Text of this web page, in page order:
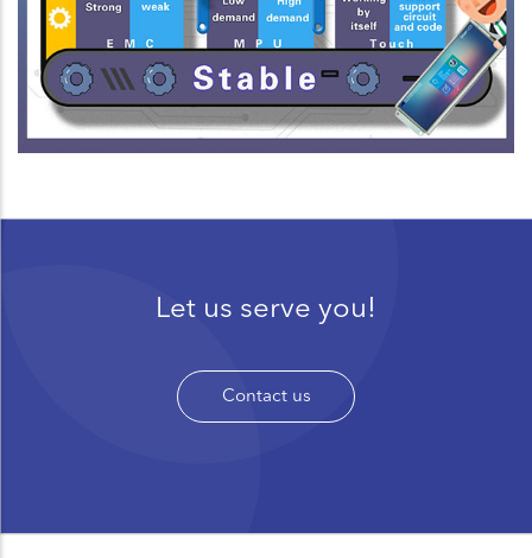
Let us serve you!
Contact us